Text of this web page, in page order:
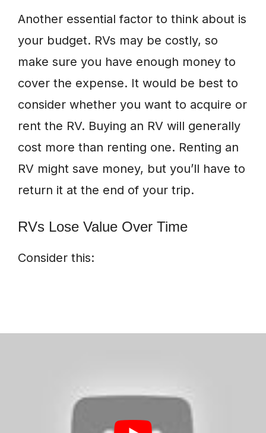
Another essential factor to think about is
your budget. RVs may be costly, so
make sure you have enough money to
cover the expense. It would be best to
consider whether you want to acquire or
rent the RV. Buying an RV will generally
cost more than renting one. Renting an
RV might save money, but you’ll have to
return it at the end of your trip.
RVs Lose Value Over Time
Consider this: